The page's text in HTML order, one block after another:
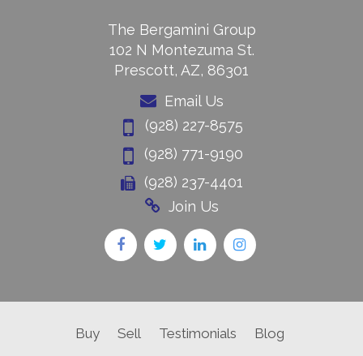
The Bergamini Group
102 N Montezuma St.
Prescott, AZ, 86301
Email Us
(928) 227-8575
(928) 771-9190
(928) 237-4401
Join Us
Buy Sell Testimonials Blog